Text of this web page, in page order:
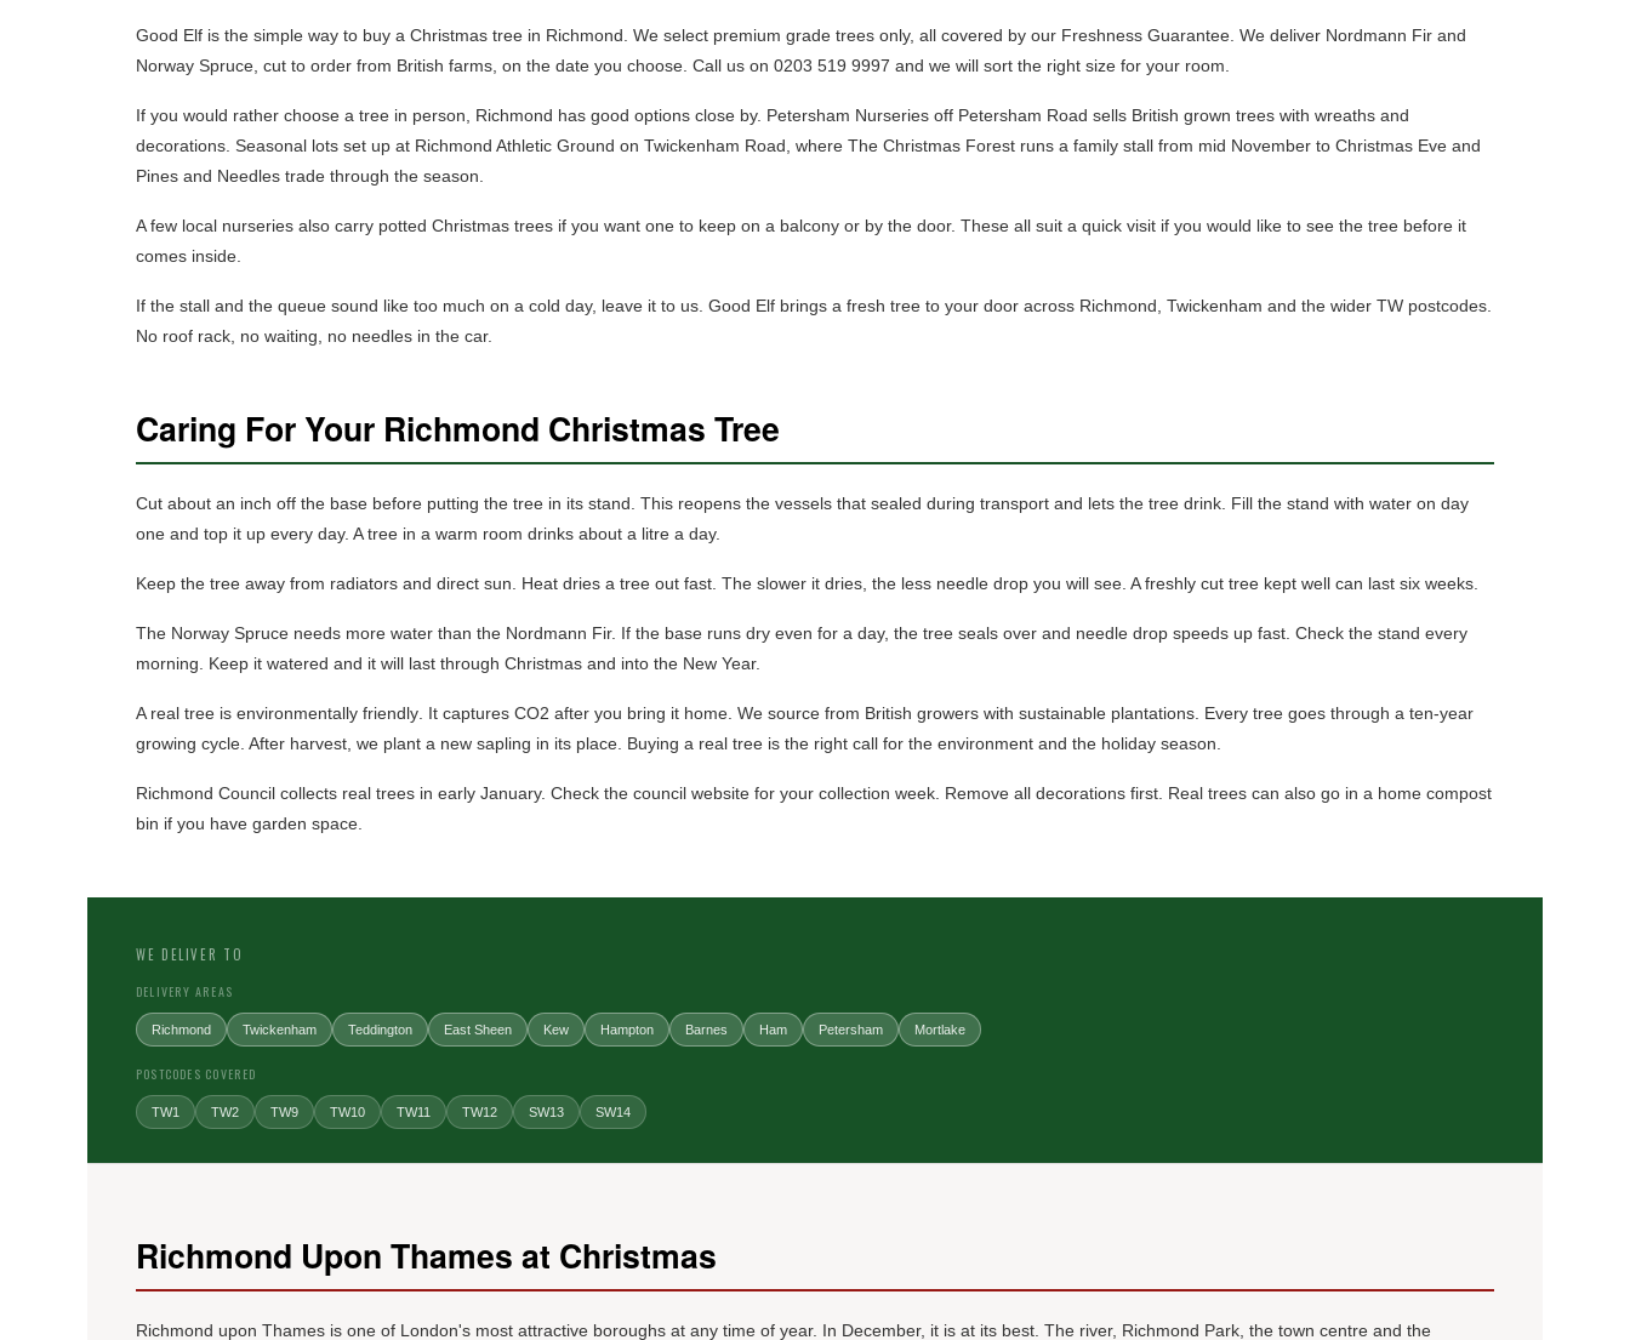
Good Elf is the simple way to buy a Christmas tree in Richmond. We select premium grade trees only, all covered by our Freshness Guarantee. We deliver Nordmann Fir and
Norway Spruce, cut to order from British farms, on the date you choose. Call us on 0203 519 9997 and we will sort the right size for your room.
If you would rather choose a tree in person, Richmond has good options close by. Petersham Nurseries off Petersham Road sells British grown trees with wreaths and
decorations. Seasonal lots set up at Richmond Athletic Ground on Twickenham Road, where The Christmas Forest runs a family stall from mid November to Christmas Eve and
Pines and Needles trade through the season.
A few local nurseries also carry potted Christmas trees if you want one to keep on a balcony or by the door. These all suit a quick visit if you would like to see the tree before it
comes inside.
If the stall and the queue sound like too much on a cold day, leave it to us. Good Elf brings a fresh tree to your door across Richmond, Twickenham and the wider TW postcodes.
No roof rack, no waiting, no needles in the car.
Caring For Your Richmond Christmas Tree
Cut about an inch off the base before putting the tree in its stand. This reopens the vessels that sealed during transport and lets the tree drink. Fill the stand with water on day
one and top it up every day. A tree in a warm room drinks about a litre a day.
Keep the tree away from radiators and direct sun. Heat dries a tree out fast. The slower it dries, the less needle drop you will see. A freshly cut tree kept well can last six weeks.
The Norway Spruce needs more water than the Nordmann Fir. If the base runs dry even for a day, the tree seals over and needle drop speeds up fast. Check the stand every
morning. Keep it watered and it will last through Christmas and into the New Year.
A real tree is environmentally friendly. It captures CO2 after you bring it home. We source from British growers with sustainable plantations. Every tree goes through a ten-year
growing cycle. After harvest, we plant a new sapling in its place. Buying a real tree is the right call for the environment and the holiday season.
Richmond Council collects real trees in early January. Check the council website for your collection week. Remove all decorations first. Real trees can also go in a home compost
bin if you have garden space.
WE DELIVER TO
DELIVERY AREAS
Richmond Twickenham Teddington East Sheen Kew Hampton Barnes Ham Petersham Mortlake
POSTCODES COVERED
TW1 TW2 TW9 TW10 TW11 TW12 SW13 SW14
Richmond Upon Thames at Christmas
Richmond upon Thames is one of London's most attractive boroughs at any time of year. In December, it is at its best. The river, Richmond Park, the town centre and the